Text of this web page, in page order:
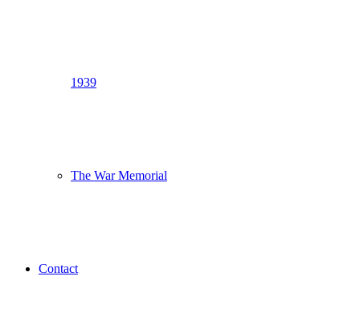
1939
The War Memorial
Contact